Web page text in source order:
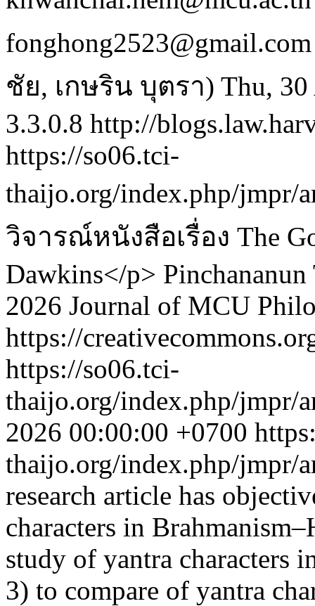
ชัย, เกษริน บุตรา) Thu,
3.3.0.8 http://
https://so06.tci-
thaijo.org/index.php/jmpr/
วิจารณ์หนังสือเรื่อง The
Dawkins</p>
2026 Journal of MCU
https://
https://so06.tci-
thaijo.org/index.php/jmpr/
2026 00:00:00 +0700
thaijo.org/index.php/jmpr/
research article has
characters in
study of yantra characters
3) to compare of yantra